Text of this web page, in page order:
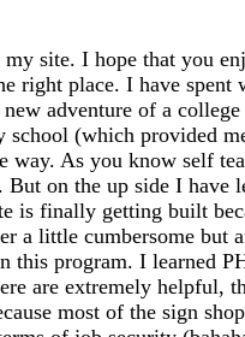
site. I hope that you
right place. I have spent
adventure of a
school (which provided
way. As you know self
on the up side I have
is finally getting built
a little cumbersome but
this program. I learned
are extremely helpful,
most of the sign